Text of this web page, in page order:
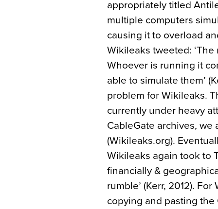
appropriately titled
multiple computers
causing it to overload
Wikileaks tweeted:
Whoever is running it
able to simulate them’
problem for Wikileaks.
currently under heavy
CableGate archives, we
(Wikileaks.org).
Wikileaks again took to
financially &
rumble’ (Kerr, 2012).
copying and pasting